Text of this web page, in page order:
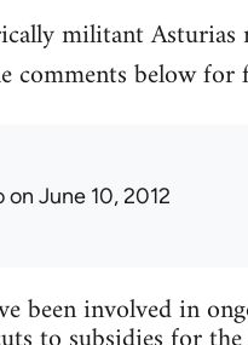
militant
comments below for
on June 10, 2012
been involved in